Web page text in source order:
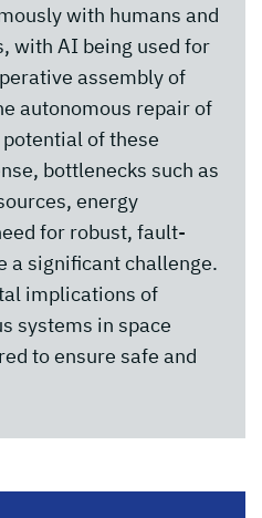
with humans and
with AI being used for
assembly of
autonomous repair of
of these
bottlenecks such as
energy
for robust, fault-
a significant challenge.
implications of
systems in space
to ensure safe and